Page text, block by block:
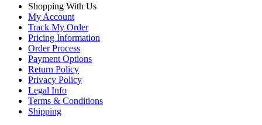
Shopping With Us
My Account
Track My Order
Pricing Information
Order Process
Payment Options
Return Policy
Privacy Policy
Legal Info
Terms & Conditions
Shipping